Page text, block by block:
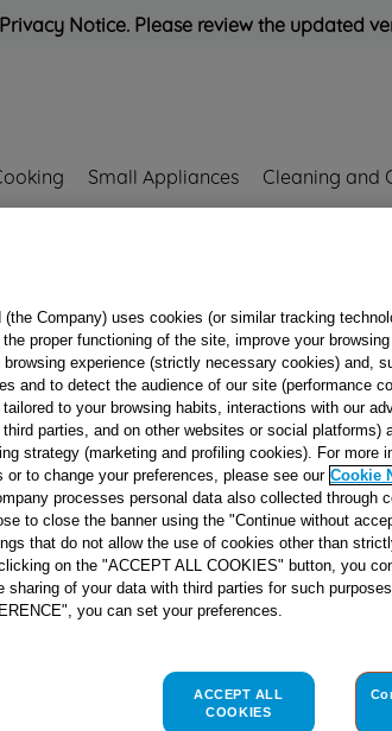
Notice. Please review the updated
Small Appliances Cleaning and
WIRING EVA -
NTCAS
J00169375
Reference:J00169375
Email me when
Check if this part fits your
Indesit C00093717genuine
Please use the model list
Company) uses cookies (or similar tracking
proper functioning of the site, improve your
experience (strictly necessary cookies) and,
and to detect the audience of our site (performance
to your browsing habits, interactions with our
parties, and on other websites or social platforms)
strategy (marketing and profiling cookies). For more
to change your preferences, please see our Cookie
processes personal data also collected through
to close the banner using the "Continue without
that do not allow the use of cookies other than
on the "ACCEPT ALL COOKIES" button, you
sharing of your data with third parties for such
you can set your preferences.
ACCEPT ALL
COOKIES